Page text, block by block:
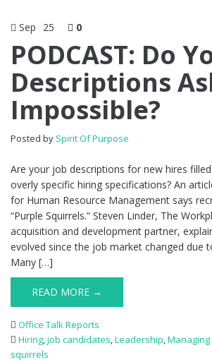
Sep 25 0
PODCAST: Do
Descriptions
Impossible?
Posted by Spirit Of Purpose
Are your job descriptions for new hires
overly specific hiring specifications? An
for Human Resource Management says
“Purple Squirrels.” Steven Linder, The
acquisition and development partner,
evolved since the job market changed due
Many […]
READ MORE →
Office Talk Reports
Hiring,job candidates,Leadership,Managing
squirrels